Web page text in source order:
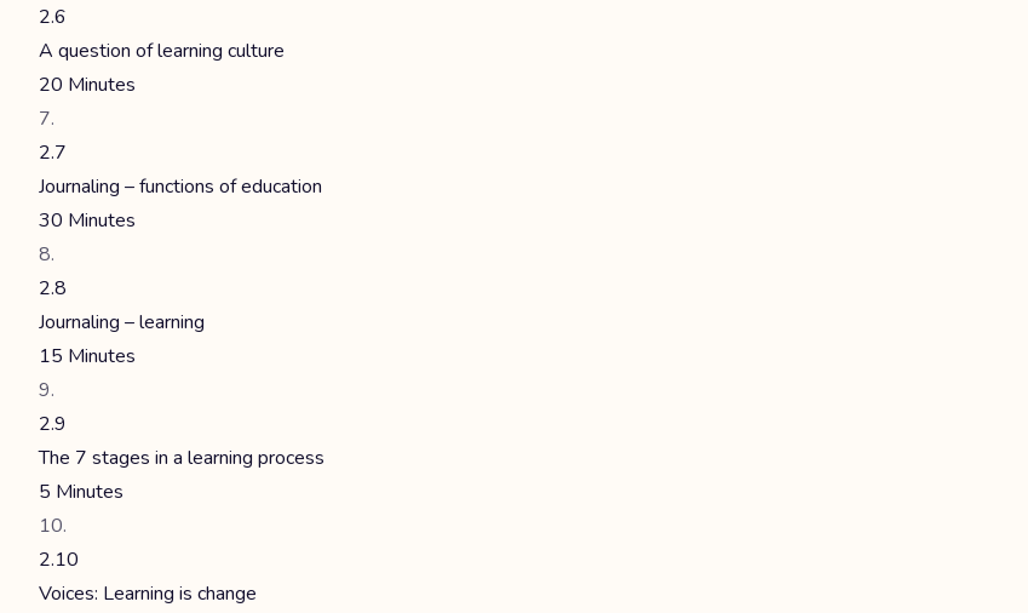
2.6
A question of learning culture
20 Minutes
2.7
Journaling – functions of education
30 Minutes
2.8
Journaling – learning
15 Minutes
2.9
The 7 stages in a learning process
5 Minutes
2.10
Voices: Learning is change